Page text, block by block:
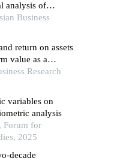
analysis of
in vietnam's
Business
return on assets
value as a
industrial sub-
indonesia
Research
variables on
analysis
Forum for
2025
decade